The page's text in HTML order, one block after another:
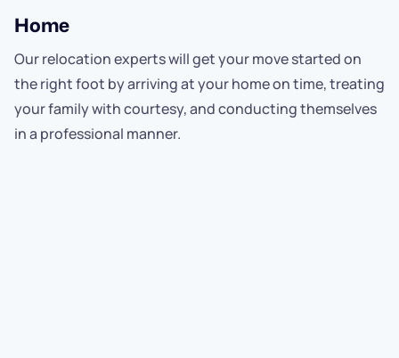
Home
Our relocation experts will get your move started on
the right foot by arriving at your home on time, treating
your family with courtesy, and conducting themselves
in a professional manner.